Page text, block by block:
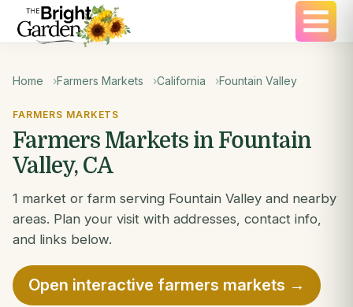
Home Farmers Markets California Fountain Valley
FARMERS MARKETS
Farmers Markets in Fountain
Valley, CA
1 market or farm serving Fountain Valley and nearby
areas. Plan your visit with addresses, contact info,
and links below.
Open interactive farmers markets →